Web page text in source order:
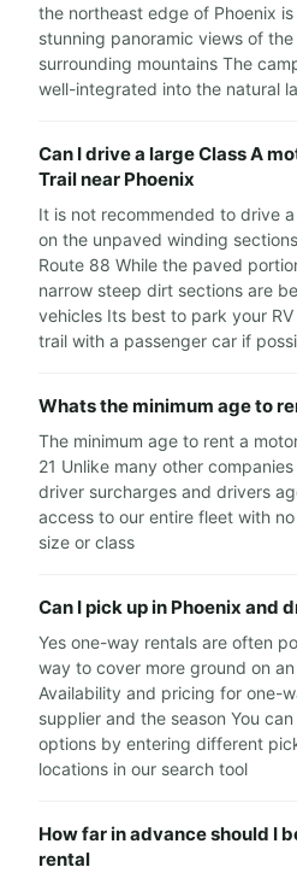
the northeast edge of Phoenix
stunning panoramic views of
surrounding mountains The
well-integrated into the natural
Can I drive a large Class A
Trail near Phoenix
It is not recommended to drive
on the unpaved winding
Route 88 While the paved
narrow steep dirt sections are
vehicles Its best to park your
trail with a passenger car if
Whats the minimum age to
The minimum age to rent a
21 Unlike many other
driver surcharges and drivers
access to our entire fleet with
size or class
Can I pick up in Phoenix and
Yes one-way rentals are often
way to cover more ground on
Availability and pricing for one-
supplier and the season You
options by entering different
locations in our search tool
How far in advance should I
rental